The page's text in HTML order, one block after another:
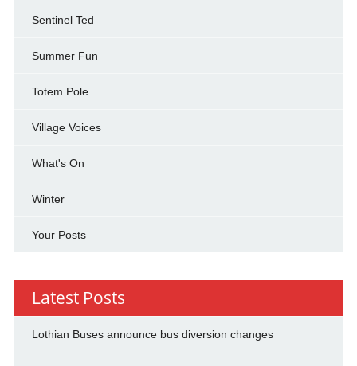
Sentinel Ted
Summer Fun
Totem Pole
Village Voices
What's On
Winter
Your Posts
Latest Posts
Lothian Buses announce bus diversion changes